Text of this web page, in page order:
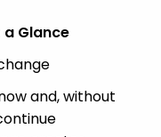
a Glance
and, without